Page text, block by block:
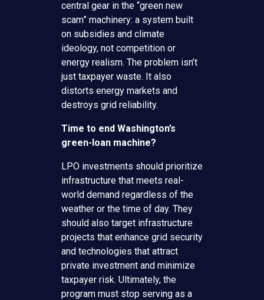
central gear in the “green new
scam” machinery: a system built
on subsidies and climate
ideology, not competition or
energy realism. The problem isn’t
just taxpayer waste. It also
distorts energy markets and
destroys grid reliability.
Time to end Washington’s
green-loan machine?
LPO investments should prioritize
infrastructure that meets real-
world demand regardless of the
weather or the time of day. They
should also target infrastructure
projects that enhance grid security
and technologies that attract
private investment and minimize
taxpayer risk. Ultimately, the
program must stop serving as a